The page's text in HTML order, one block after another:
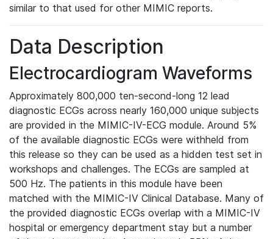
similar to that used for other MIMIC reports.
Data Description
Electrocardiogram Waveforms
Approximately 800,000 ten-second-long 12 lead
diagnostic ECGs across nearly 160,000 unique subjects
are provided in the MIMIC-IV-ECG module. Around 5%
of the available diagnostic ECGs were withheld from
this release so they can be used as a hidden test set in
workshops and challenges. The ECGs are sampled at
500 Hz. The patients in this module have been
matched with the MIMIC-IV Clinical Database. Many of
the provided diagnostic ECGs overlap with a MIMIC-IV
hospital or emergency department stay but a number